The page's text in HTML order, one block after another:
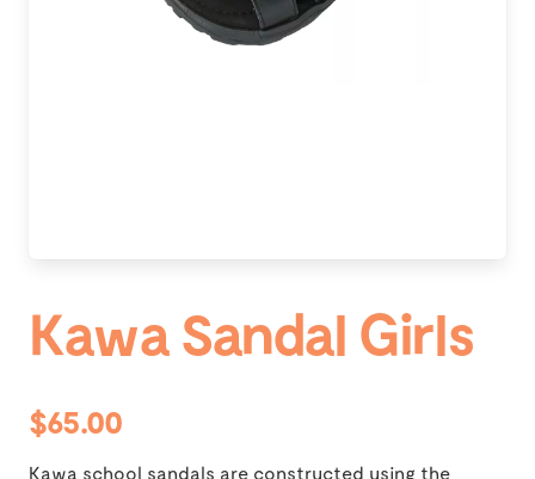
Kawa Sandal Girls
$65.00
Kawa school sandals are constructed using the